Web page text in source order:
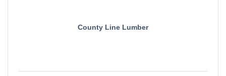
County Line Lumber